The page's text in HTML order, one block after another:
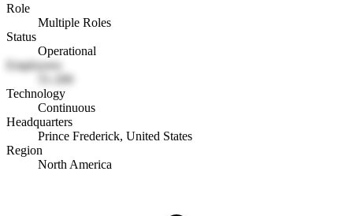
Role
Multiple Roles
Status
Operational
Employees
51-200
Technology
Continuous
Headquarters
Prince Frederick, United States
Region
North America